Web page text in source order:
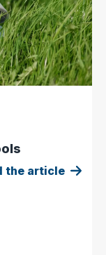
the article